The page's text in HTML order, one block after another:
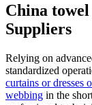
China
Suppliers
Relying on
standardized
curtains or dresses
webbing in the